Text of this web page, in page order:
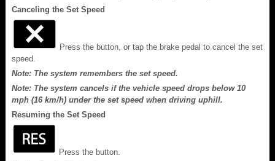
Canceling the Set Speed
Press the button, or tap the brake pedal to cancel the set
speed.
Note: The system remembers the set speed.
Note: The system cancels if the vehicle speed drops below 10
mph (16 km/h) under the set speed when driving uphill.
Resuming the Set Speed
Press the button.